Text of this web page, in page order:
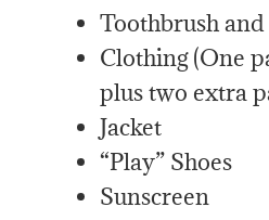
Toothbrush
Clothing (One
plus two extra
Jacket
“Play” Shoes
Sunscreen